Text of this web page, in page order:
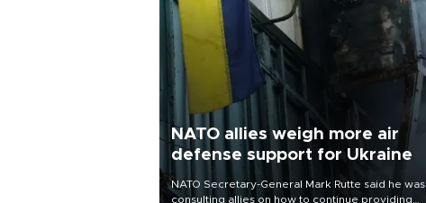
NATO allies weigh more air
defense support for Ukraine
NATO Secretary-General Mark Rutte said he was
consulting allies on how to continue providing